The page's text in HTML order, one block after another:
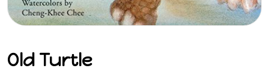
Old Turtle